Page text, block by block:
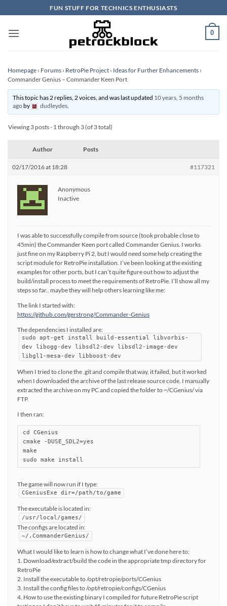
to
content
FUN STUFF FOR TECHNICS ENTHUSIASTS
0
Homepage › Forums › RetroPie Project › Ideas for Further Enhancements ›
Commander Genius – Commander Keen Port
This topic has 2 replies, 2 voices, and was last updated 10 years, 5 months
agoby dudleydes.
Viewing 3 posts - 1 through 3 (of 3 total)
Author Posts
02/17/2016 at 18:28 #117321
Anonymous
Inactive
I was able to successfully compile from source (took probable close to
45min) the Commander Keen port called Commander Genius. I works
just fine on my Raspberry Pi 2, but I would need some help creating the
script module for RetroPie installation. I’ve been looking at the existing
examples for other ports, but I can’t quite figure out how to adjust the
build/install process to meet the requirements of RetroPie. I’ll show all my
steps so far.. maybe they will help others learning like me:
The link I started with:
https://github.com/gerstrong/Commander-Genius
The dependencies I installed are:
sudo apt-get install build-essential libvorbis-
dev libogg-dev libsdl2-dev libsdl2-image-dev
libgl1-mesa-dev libboost-dev
When I tried to clone the .git and compile that way, it failed, but it worked
when I downloaded the archive of the last release source code. I manually
extracted the archive on my PC and copied the folder to ~/CGenius/ via
FTP.
I then ran:
cd CGenius
cmake -DUSE_SDL2=yes
make
sudo make install
The game will now run if I type:
CGeniusExe dir=/path/to/game
The executable is located in:
/usr/local/games/
The configs are located in:
~/.CommanderGenius/
What I would like to learn is how to change what I’ve done here to:
1. Download/extract/build the code in the appropriate tmp directory for
RetroPie
2. Install the executable to /opt/retropie/ports/CGenius
3. Install the config files to /opt/retropie/configs/CGenius
4. How to use the existing binary I compiled for future RetroPie script